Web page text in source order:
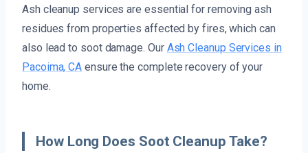
Ash cleanup services are essential for removing ash
residues from properties affected by fires, which can
also lead to soot damage. Our Ash Cleanup Services in
Pacoima, CA ensure the complete recovery of your
home.
How Long Does Soot Cleanup Take?